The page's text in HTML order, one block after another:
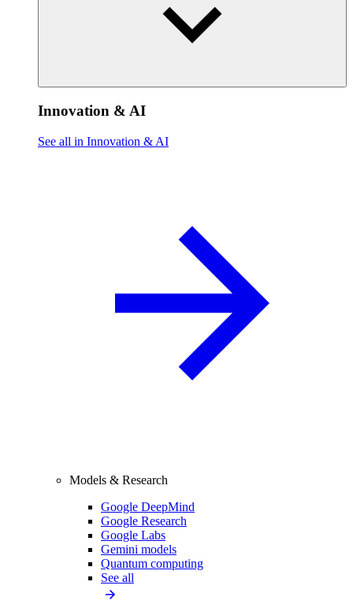
Innovation & AI
See all in Innovation & AI
Models & Research
Google DeepMind
Google Research
Google Labs
Gemini models
Quantum computing
See all